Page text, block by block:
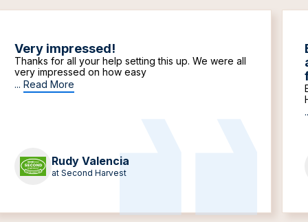
Very impressed!
Thanks for all your help setting this up. We were all
very impressed on how easy
... Read More
Rudy Valencia
at Second Harvest